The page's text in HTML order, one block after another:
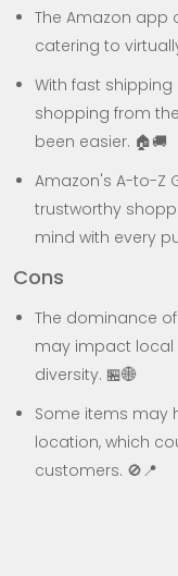
The Amazon app
catering to
With fast shipping
shopping from
been easier. 🏠🚚
Amazon's A-to-Z
trustworthy
mind with every
Cons
The dominance
may impact local
diversity. 🏪🌐
Some items may
location, which
customers. 🚫📍